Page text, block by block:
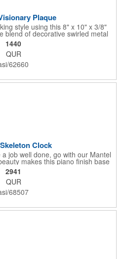
Plaque
style using this 8" x 10" x 3/8"
blend of decorative swirled metal
a modern, eye-catching
The prominent imprint
an honoree’s name, celebrating
impact. Perfect for recognizing
artists, or dedicated
in a truly impressive way.
1440
QUR
62660
Clock
job well done, go with our Mantel
makes this piano finish base
throughout the generations.
and features a stunning two-toned
It can be purchased blank or
name, logo, recipient's name and
more!
2941
QUR
68507